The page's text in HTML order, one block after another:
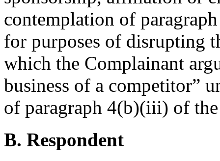
contemplation of
for purposes of disrupting
which the Complainant
business of a competitor”
of paragraph 4(b)(iii) of
B. Respondent